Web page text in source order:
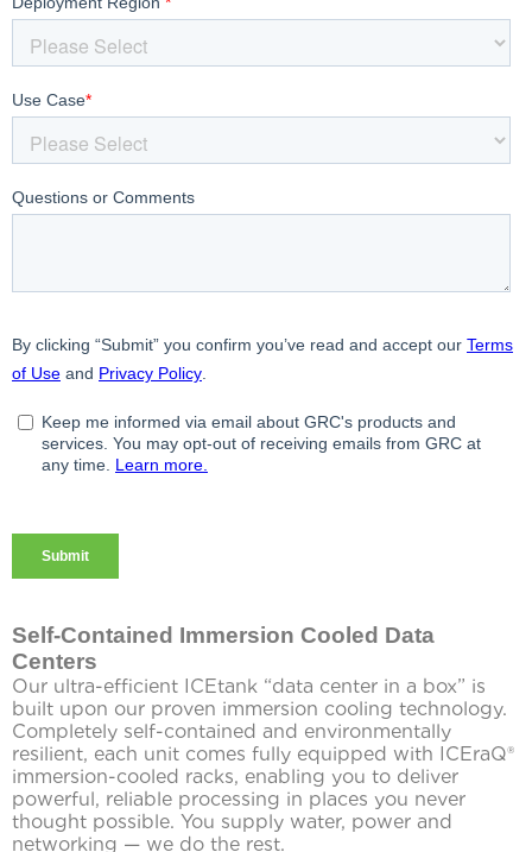
Self-Contained Immersion Cooled Data
Centers
Our ultra-efficient ICEtank “data center in a box” is
built upon our proven immersion cooling technology.
Completely self-contained and environmentally
resilient, each unit comes fully equipped with ICEraQ®
immersion-cooled racks, enabling you to deliver
powerful, reliable processing in places you never
thought possible. You supply water, power and
networking — we do the rest.